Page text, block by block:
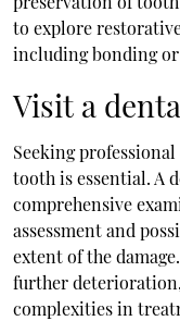
to explore
including bonding
Visit a
Seeking
tooth is essential. A
comprehensive
assessment and
extent of the
further
complexities in